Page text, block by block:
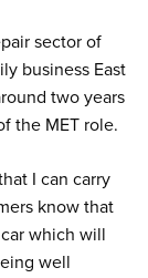
sector of
business East
two years
the MET role.
I can carry
know that
which will
well